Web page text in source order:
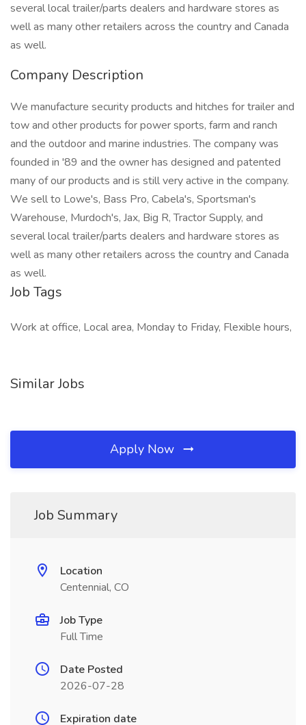
several local trailer/parts dealers and hardware stores as
well as many other retailers across the country and Canada
as well.
Company Description
We manufacture security products and hitches for trailer and
tow and other products for power sports, farm and ranch
and the outdoor and marine industries. The company was
founded in '89 and the owner has designed and patented
many of our products and is still very active in the company.
We sell to Lowe's, Bass Pro, Cabela's, Sportsman's
Warehouse, Murdoch's, Jax, Big R, Tractor Supply, and
several local trailer/parts dealers and hardware stores as
well as many other retailers across the country and Canada
as well.
Job Tags
Work at office, Local area, Monday to Friday, Flexible hours,
Similar Jobs
Apply Now
Job Summary
Location
Centennial, CO
Job Type
Full Time
Date Posted
2026-07-28
Expiration date